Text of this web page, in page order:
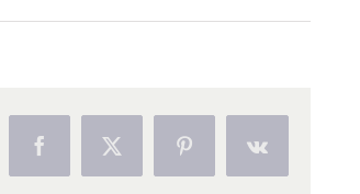
FacebookTwitter PinterestVk